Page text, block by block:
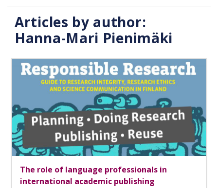
Articles by author:
Hanna-Mari Pienimäki
The role of language professionals in
international academic publishing